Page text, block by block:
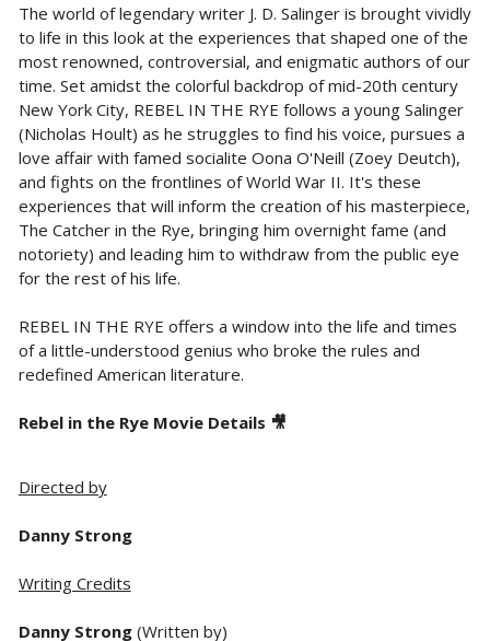
The world of legendary writer J. D. Salinger is brought vividly
to life in this look at the experiences that shaped one of the
most renowned, controversial, and enigmatic authors of our
time. Set amidst the colorful backdrop of mid-20th century
New York City, REBEL IN THE RYE follows a young Salinger
(Nicholas Hoult) as he struggles to find his voice, pursues a
love affair with famed socialite Oona O'Neill (Zoey Deutch),
and fights on the frontlines of World War II. It's these
experiences that will inform the creation of his masterpiece,
The Catcher in the Rye, bringing him overnight fame (and
notoriety) and leading him to withdraw from the public eye
for the rest of his life.
REBEL IN THE RYE offers a window into the life and times
of a little-understood genius who broke the rules and
redefined American literature.
Rebel in the Rye Movie Details 🎥
Directed by
Danny Strong
Writing Credits
Danny Strong(Written by)